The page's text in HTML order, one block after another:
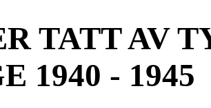
TATT AV
1940 - 1945